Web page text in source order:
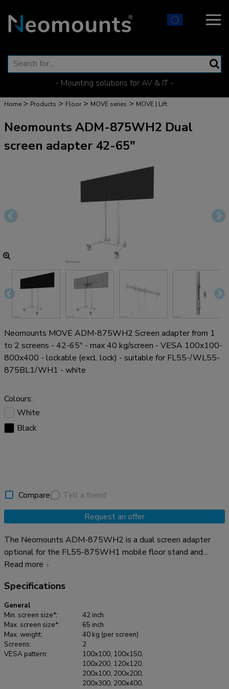
- Mounting solutions for AV & IT -
Home > Products > Floor > MOVE series > MOVE | Lift
Neomounts ADM-875WH2 Dual
screen adapter 42-65"
Neomounts MOVE ADM-875WH2 Screen adapter from 1
to 2 screens - 42-65" - max 40 kg/screen - VESA 100x100-
800x400 - lockable (excl. lock) - suitable for FL55-/WL55-
875BL1/WH1 - white
Colours:
White
Black
Compare
Tell a friend
Request an offer
The Neomounts ADM-875WH2 is a dual screen adapter
optional for the FL55-875WH1 mobile floor stand and
WL55-875WH1 wall stand. The adapter allows the
weight of 40 kg per screen. The height adjustable brackets
ensure perfect alignments of the screens. It is possible to
lock these brackets, using a padlock (not included). It is also
possible to install a XXL display up to VESA 2000x600 mm
and max 80 kg. The optional AFL-875WH1 videobar &
multimedia kit can be used in combination with the dual
screen adapter without any problem.
Read more
Specifications
General
Min. screen size*:
42 inch
Max. screen size*:
65 inch
Max. weight:
40 kg (per screen)
Screens:
2
VESA pattern:
100x100, 100x150,
100x200, 120x120,
200x100, 200x200,
200x300, 200x400,